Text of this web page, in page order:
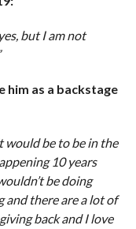
but I am not
him as a backstage
would be to be in the
10 years
be doing
and there are a lot of
back and I love